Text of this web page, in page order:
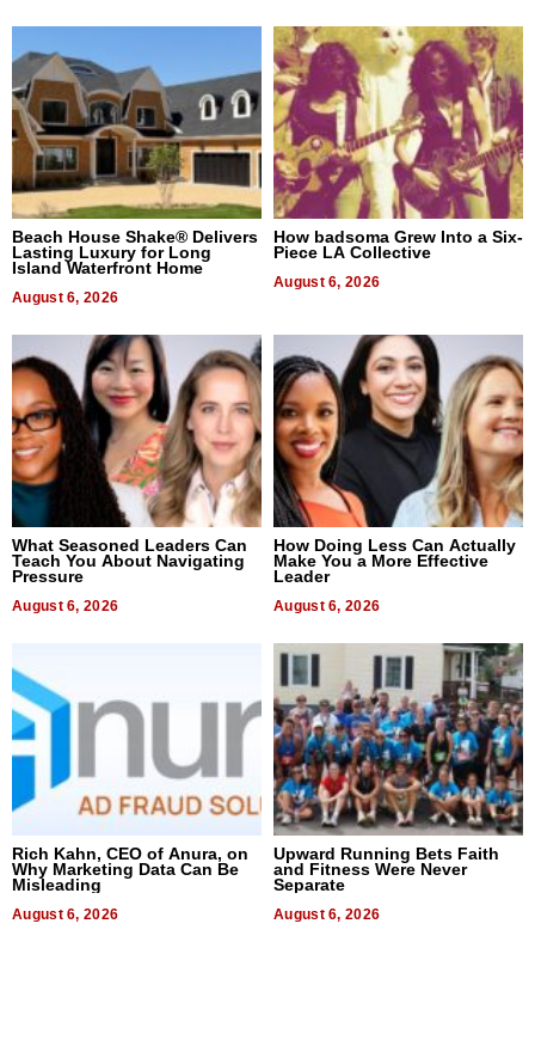
Beach House Shake® Delivers
Lasting Luxury for Long
Island Waterfront Home
August 6, 2026
How badsoma Grew Into a Six-
Piece LA Collective
August 6, 2026
What Seasoned Leaders Can
Teach You About Navigating
Pressure
August 6, 2026
How Doing Less Can Actually
Make You a More Effective
Leader
August 6, 2026
Rich Kahn, CEO of Anura, on
Why Marketing Data Can Be
Misleading
August 6, 2026
Upward Running Bets Faith
and Fitness Were Never
Separate
August 6, 2026